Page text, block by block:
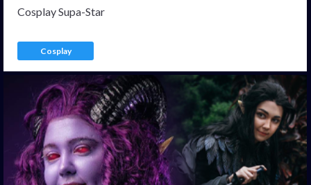
Cosplay Supa-Star
Cosplay